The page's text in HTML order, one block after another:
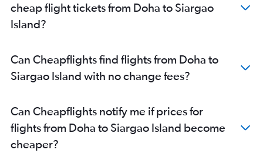
cheap flight tickets from Doha to Siargao
Island?
Can Cheapflights find flights from Doha to
Siargao Island with no change fees?
Can Cheapflights notify me if prices for
flights from Doha to Siargao Island become
cheaper?